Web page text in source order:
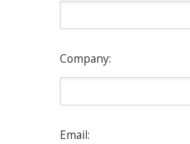
Company:
Email: